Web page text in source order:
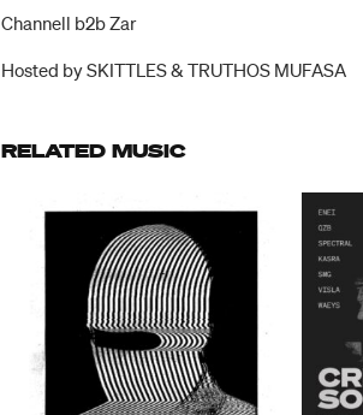
Channell b2b Zar
Hosted by SKITTLES & TRUTHOS MUFASA
RELATED MUSIC